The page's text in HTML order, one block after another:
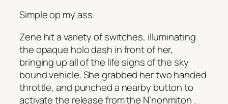
Simple op my ass.
Zene hit a variety of switches, illuminating
the opaque holo dash in front of her,
bringing up all of the life signs of the sky
bound vehicle. She grabbed her two handed
throttle, and punched a nearby button to
activate the release from the N’nonmiton .